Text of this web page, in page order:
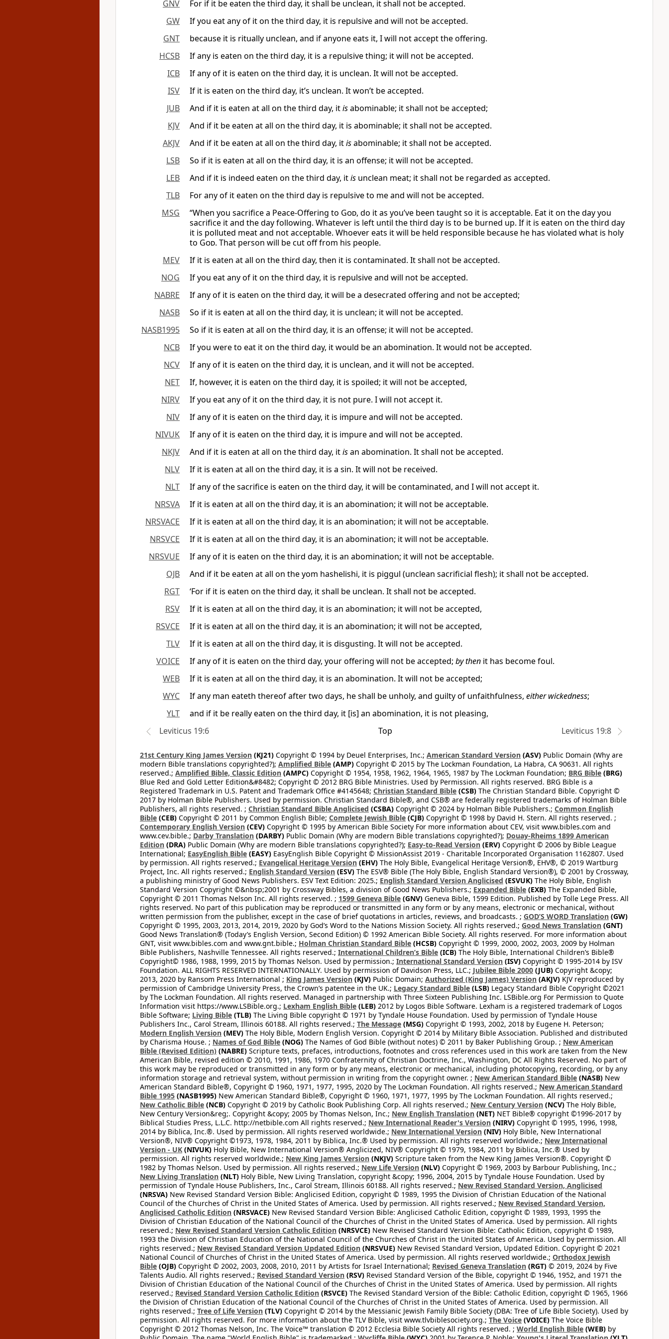
GNV
For if it be eaten the third day, it shall be unclean, it shall not be accepted.
GW
If you eat any of it on the third day, it is repulsive and will not be accepted.
GNT
because it is ritually unclean, and if anyone eats it, I will not accept the offering.
HCSB
If any is eaten on the third day, it is a repulsive thing; it will not be accepted.
ICB
If any of it is eaten on the third day, it is unclean. It will not be accepted.
ISV
If it is eaten on the third day, it’s unclean. It won’t be accepted.
JUB
And if it is eaten at all on the third day, itisabominable; it shall not be accepted;
KJV
And if it be eaten at all on the third day, it is abominable; it shall not be accepted.
AKJV
And if it be eaten at all on the third day, itisabominable; it shall not be accepted.
LSB
So if it is eaten at all on the third day, it is an offense; it will not be accepted.
LEB
And if it is indeed eaten on the third day, itis unclean meat; it shall not be regarded as accepted.
TLB
For any of it eaten on the third day is repulsive to me and will not be accepted.
MSG
“When you sacrifice a Peace-Offering to God, do it as you’ve been taught so it is acceptable. Eat it on the day you
sacrifice it and the day following. Whatever is left until the third day is to be burned up. If it is eaten on the third day
it is polluted meat and not acceptable. Whoever eats it will be held responsible because he has violated what is holy
to God. That person will be cut off from his people.
MEV
If it is eaten at all on the third day, then it is contaminated. It shall not be accepted.
NOG
If you eat any of it on the third day, it is repulsive and will not be accepted.
NABRE
If any of it is eaten on the third day, it will be a desecrated offering and not be accepted;
NASB
So if it is eaten at all on the third day, it is unclean; it will not be accepted.
NASB1995
So if it is eaten at all on the third day, it is an offense; it will not be accepted.
NCB
If you were to eat it on the third day, it would be an abomination. It would not be accepted.
NCV
If any of it is eaten on the third day, it is unclean, and it will not be accepted.
NET
If, however, it is eaten on the third day, it is spoiled; it will not be accepted,
NIRV
If you eat any of it on the third day, it is not pure. I will not accept it.
NIV
If any of it is eaten on the third day, it is impure and will not be accepted.
NIVUK
If any of it is eaten on the third day, it is impure and will not be accepted.
NKJV
And if it is eaten at all on the third day, itisan abomination. It shall not be accepted.
NLV
If it is eaten at all on the third day, it is a sin. It will not be received.
NLT
If any of the sacrifice is eaten on the third day, it will be contaminated, and I will not accept it.
NRSVA
If it is eaten at all on the third day, it is an abomination; it will not be acceptable.
NRSVACE
If it is eaten at all on the third day, it is an abomination; it will not be acceptable.
NRSVCE
If it is eaten at all on the third day, it is an abomination; it will not be acceptable.
NRSVUE
If any of it is eaten on the third day, it is an abomination; it will not be acceptable.
OJB
And if it be eaten at all on the yom hashelishi, it is piggul (unclean sacrificial flesh); it shall not be accepted.
RGT
‘For if it is eaten on the third day, it shall be unclean. It shall not be accepted.
RSV
If it is eaten at all on the third day, it is an abomination; it will not be accepted,
RSVCE
If it is eaten at all on the third day, it is an abomination; it will not be accepted,
TLV
If it is eaten at all on the third day, it is disgusting. It will not be accepted.
VOICE
If any of it is eaten on the third day, your offering will not be accepted; by then it has become foul.
WEB
If it is eaten at all on the third day, it is an abomination. It will not be accepted;
WYC
If any man eateth thereof after two days, he shall be unholy, and guilty of unfaithfulness, either wickedness;
YLT
and if it be really eaten on the third day, it [is] an abomination, it is not pleasing,
Leviticus 19:6
Top Leviticus 19:8
21st Century King James Version (KJ21) Copyright © 1994 by Deuel Enterprises, Inc.; American Standard Version (ASV) Public Domain (Why are
modern Bible translations copyrighted?); Amplified Bible (AMP) Copyright © 2015 by The Lockman Foundation, La Habra, CA 90631. All rights
reserved.; Amplified Bible, Classic Edition (AMPC) Copyright © 1954, 1958, 1962, 1964, 1965, 1987 by The Lockman Foundation; BRG Bible (BRG)
Blue Red and Gold Letter Edition&#8482; Copyright © 2012 BRG Bible Ministries. Used by Permission. All rights reserved. BRG Bible is a
Registered Trademark in U.S. Patent and Trademark Office #4145648; Christian Standard Bible (CSB) The Christian Standard Bible. Copyright ©
2017 by Holman Bible Publishers. Used by permission. Christian Standard Bible®, and CSB® are federally registered trademarks of Holman Bible
Publishers, all rights reserved. ; Christian Standard Bible Anglicised (CSBA) Copyright © 2024 by Holman Bible Publishers.; Common English
Bible (CEB) Copyright © 2011 by Common English Bible; Complete Jewish Bible (CJB) Copyright © 1998 by David H. Stern. All rights reserved. ;
Contemporary English Version (CEV) Copyright © 1995 by American Bible Society For more information about CEV, visit www.bibles.com and
www.cev.bible.; Darby Translation (DARBY) Public Domain (Why are modern Bible translations copyrighted?); Douay-Rheims 1899 American
Edition (DRA) Public Domain (Why are modern Bible translations copyrighted?); Easy-to-Read Version (ERV) Copyright © 2006 by Bible League
International; EasyEnglish Bible (EASY) EasyEnglish Bible Copyright © MissionAssist 2019 - Charitable Incorporated Organisation 1162807. Used
by permission. All rights reserved.; Evangelical Heritage Version (EHV) The Holy Bible, Evangelical Heritage Version®, EHV®, © 2019 Wartburg
Project, Inc. All rights reserved.; English Standard Version (ESV) The ESV® Bible (The Holy Bible, English Standard Version®), © 2001 by Crossway,
a publishing ministry of Good News Publishers. ESV Text Edition: 2025.; English Standard Version Anglicised (ESVUK) The Holy Bible, English
Standard Version Copyright ©&nbsp;2001 by Crossway Bibles, a division of Good News Publishers.; Expanded Bible (EXB) The Expanded Bible,
Copyright © 2011 Thomas Nelson Inc. All rights reserved. ; 1599 Geneva Bible (GNV) Geneva Bible, 1599 Edition. Published by Tolle Lege Press. All
rights reserved. No part of this publication may be reproduced or transmitted in any form or by any means, electronic or mechanical, without
written permission from the publisher, except in the case of brief quotations in articles, reviews, and broadcasts. ; GOD’S WORD Translation (GW)
Copyright © 1995, 2003, 2013, 2014, 2019, 2020 by God’s Word to the Nations Mission Society. All rights reserved.; Good News Translation (GNT)
Good News Translation® (Today’s English Version, Second Edition) © 1992 American Bible Society. All rights reserved. For more information about
GNT, visit www.bibles.com and www.gnt.bible.; Holman Christian Standard Bible (HCSB) Copyright © 1999, 2000, 2002, 2003, 2009 by Holman
Bible Publishers, Nashville Tennessee. All rights reserved.; International Children’s Bible (ICB) The Holy Bible, International Children’s Bible®
Copyright© 1986, 1988, 1999, 2015 by Thomas Nelson. Used by permission.; International Standard Version (ISV) Copyright © 1995-2014 by ISV
Foundation. ALL RIGHTS RESERVED INTERNATIONALLY. Used by permission of Davidson Press, LLC.; Jubilee Bible 2000 (JUB) Copyright &copy;
2013, 2020 by Ransom Press International ; King James Version (KJV) Public Domain; Authorized (King James) Version (AKJV) KJV reproduced by
permission of Cambridge University Press, the Crown’s patentee in the UK.; Legacy Standard Bible (LSB) Legacy Standard Bible Copyright ©2021
by The Lockman Foundation. All rights reserved. Managed in partnership with Three Sixteen Publishing Inc. LSBible.org For Permission to Quote
Information visit https://www.LSBible.org.; Lexham English Bible (LEB) 2012 by Logos Bible Software. Lexham is a registered trademark of Logos
Bible Software; Living Bible (TLB) The Living Bible copyright © 1971 by Tyndale House Foundation. Used by permission of Tyndale House
Publishers Inc., Carol Stream, Illinois 60188. All rights reserved.; The Message (MSG) Copyright © 1993, 2002, 2018 by Eugene H. Peterson;
Modern English Version (MEV) The Holy Bible, Modern English Version. Copyright © 2014 by Military Bible Association. Published and distributed
by Charisma House. ; Names of God Bible (NOG) The Names of God Bible (without notes) © 2011 by Baker Publishing Group. ; New American
Bible (Revised Edition) (NABRE) Scripture texts, prefaces, introductions, footnotes and cross references used in this work are taken from the New
American Bible, revised edition © 2010, 1991, 1986, 1970 Confraternity of Christian Doctrine, Inc., Washington, DC All Rights Reserved. No part of
this work may be reproduced or transmitted in any form or by any means, electronic or mechanical, including photocopying, recording, or by any
information storage and retrieval system, without permission in writing from the copyright owner. ; New American Standard Bible (NASB) New
American Standard Bible®, Copyright © 1960, 1971, 1977, 1995, 2020 by The Lockman Foundation. All rights reserved.; New American Standard
Bible 1995 (NASB1995) New American Standard Bible®, Copyright © 1960, 1971, 1977, 1995 by The Lockman Foundation. All rights reserved.;
New Catholic Bible (NCB) Copyright © 2019 by Catholic Book Publishing Corp. All rights reserved.; New Century Version (NCV) The Holy Bible,
New Century Version&reg;. Copyright &copy; 2005 by Thomas Nelson, Inc.; New English Translation (NET) NET Bible® copyright ©1996-2017 by
Biblical Studies Press, L.L.C. http://netbible.com All rights reserved.; New International Reader's Version (NIRV) Copyright © 1995, 1996, 1998,
2014 by Biblica, Inc.®. Used by permission. All rights reserved worldwide.; New International Version (NIV) Holy Bible, New International
Version®, NIV® Copyright ©1973, 1978, 1984, 2011 by Biblica, Inc.® Used by permission. All rights reserved worldwide.; New International
Version - UK (NIVUK) Holy Bible, New International Version® Anglicized, NIV® Copyright © 1979, 1984, 2011 by Biblica, Inc.® Used by
permission. All rights reserved worldwide.; New King James Version (NKJV) Scripture taken from the New King James Version®. Copyright ©
1982 by Thomas Nelson. Used by permission. All rights reserved.; New Life Version (NLV) Copyright © 1969, 2003 by Barbour Publishing, Inc.;
New Living Translation (NLT) Holy Bible, New Living Translation, copyright &copy; 1996, 2004, 2015 by Tyndale House Foundation. Used by
permission of Tyndale House Publishers, Inc., Carol Stream, Illinois 60188. All rights reserved.; New Revised Standard Version, Anglicised
(NRSVA) New Revised Standard Version Bible: Anglicised Edition, copyright © 1989, 1995 the Division of Christian Education of the National
Council of the Churches of Christ in the United States of America. Used by permission. All rights reserved.; New Revised Standard Version,
Anglicised Catholic Edition (NRSVACE) New Revised Standard Version Bible: Anglicised Catholic Edition, copyright © 1989, 1993, 1995 the
Division of Christian Education of the National Council of the Churches of Christ in the United States of America. Used by permission. All rights
reserved.; New Revised Standard Version Catholic Edition (NRSVCE) New Revised Standard Version Bible: Catholic Edition, copyright © 1989,
1993 the Division of Christian Education of the National Council of the Churches of Christ in the United States of America. Used by permission. All
rights reserved.; New Revised Standard Version Updated Edition (NRSVUE) New Revised Standard Version, Updated Edition. Copyright © 2021
National Council of Churches of Christ in the United States of America. Used by permission. All rights reserved worldwide.; Orthodox Jewish
Bible (OJB) Copyright © 2002, 2003, 2008, 2010, 2011 by Artists for Israel International; Revised Geneva Translation (RGT) © 2019, 2024 by Five
Talents Audio. All rights reserved.; Revised Standard Version (RSV) Revised Standard Version of the Bible, copyright © 1946, 1952, and 1971 the
Division of Christian Education of the National Council of the Churches of Christ in the United States of America. Used by permission. All rights
reserved.; Revised Standard Version Catholic Edition (RSVCE) The Revised Standard Version of the Bible: Catholic Edition, copyright © 1965, 1966
the Division of Christian Education of the National Council of the Churches of Christ in the United States of America. Used by permission. All
rights reserved.; Tree of Life Version (TLV) Copyright © 2014 by the Messianic Jewish Family Bible Society (DBA: Tree of Life Bible Society). Used by
permission. All rights reserved. For more information about the TLV Bible, visit www.tlvbiblesociety.org.; The Voice (VOICE) The Voice Bible
Copyright © 2012 Thomas Nelson, Inc. The Voice™ translation © 2012 Ecclesia Bible Society All rights reserved. ; World English Bible (WEB) by